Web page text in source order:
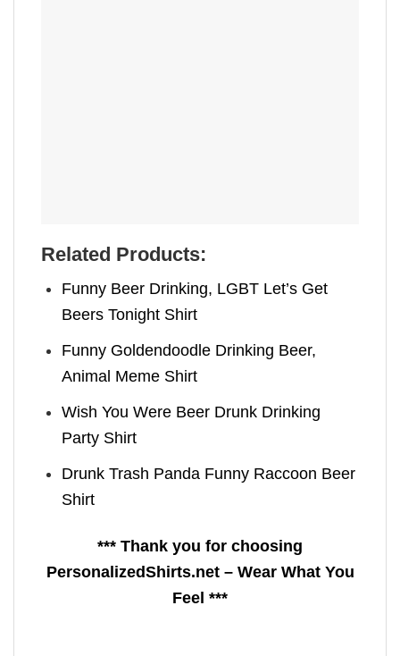
Related Products:
Funny Beer Drinking, LGBT Let’s Get
Beers Tonight Shirt
Funny Goldendoodle Drinking Beer,
Animal Meme Shirt
Wish You Were Beer Drunk Drinking
Party Shirt
Drunk Trash Panda Funny Raccoon Beer
Shirt
*** Thank you for choosing
PersonalizedShirts.net – Wear What You
Feel ***